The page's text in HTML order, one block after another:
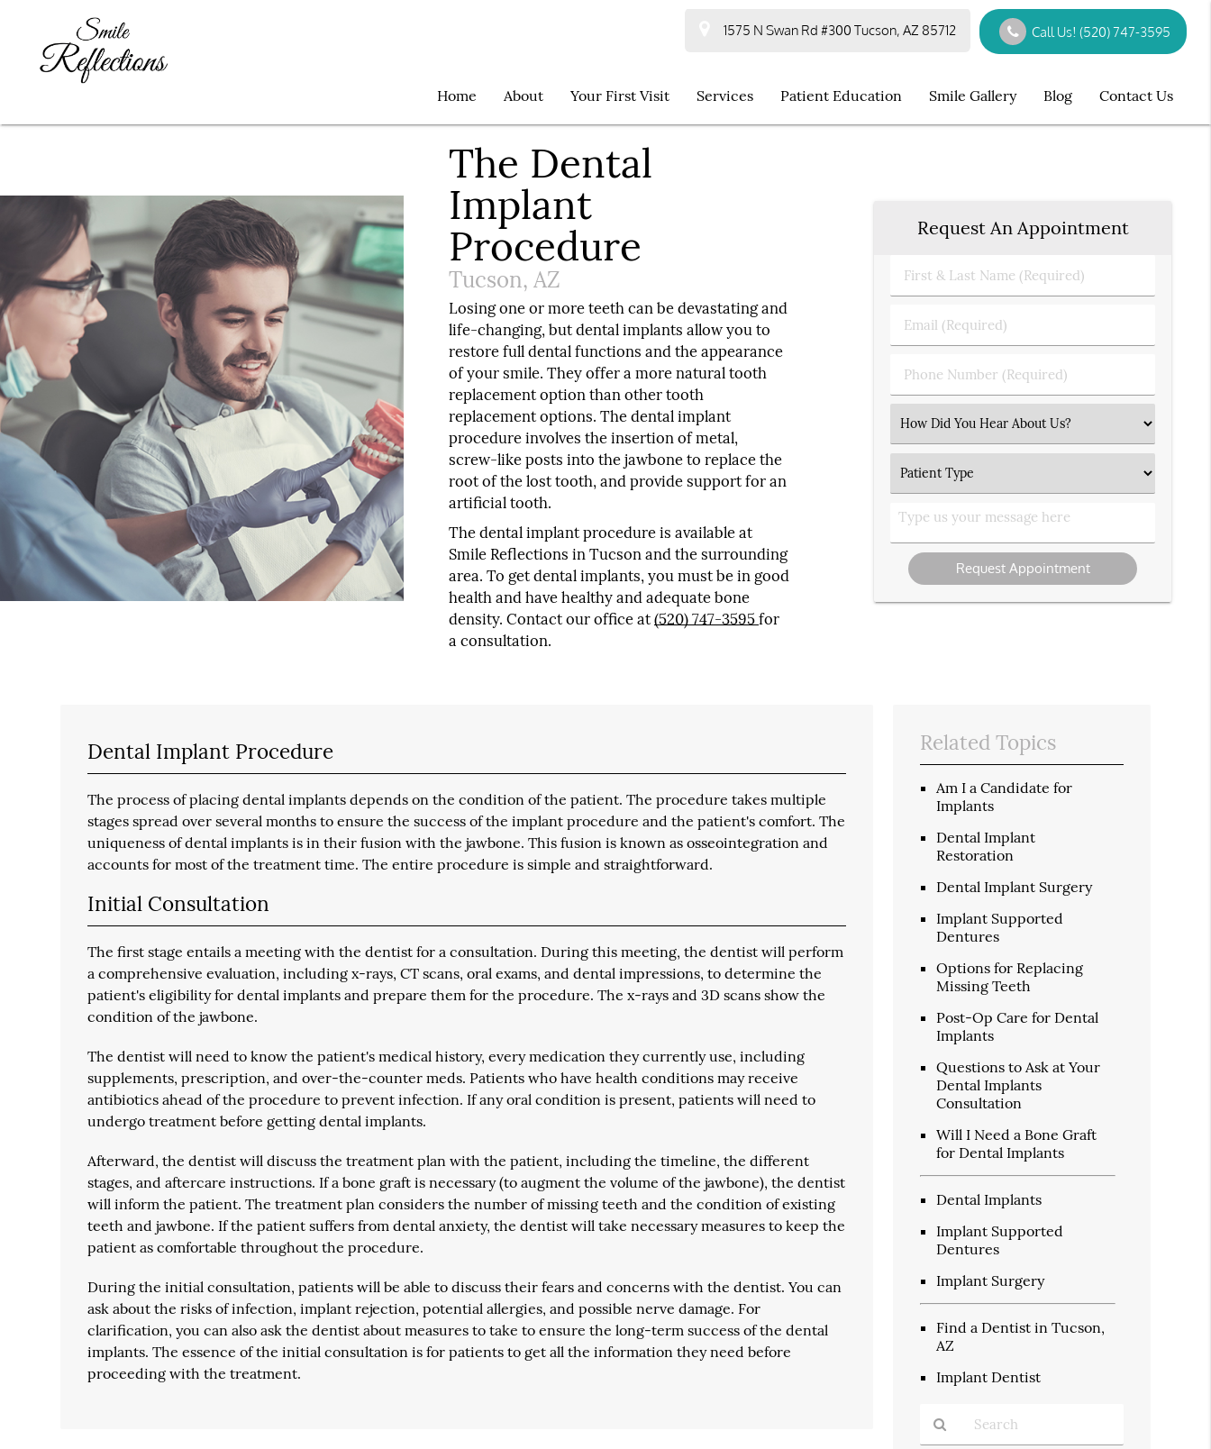
1575 N Swan Rd #300 Tucson, AZ 85712 Call Us!(520) 747-3595
Home About Your First Visit Services Patient Education Smile Gallery Blog Contact Us
The Dental
Implant
Procedure
Tucson, AZ
Losing one or more teeth can be devastating and
life-changing, but dental implants allow you to
restore full dental functions and the appearance
of your smile. They offer a more natural tooth
replacement option than other tooth
replacement options. The dental implant
procedure involves the insertion of metal,
screw-like posts into the jawbone to replace the
root of the lost tooth, and provide support for an
artificial tooth.
The dental implant procedure is available at
Smile Reflections in Tucson and the surrounding
area. To get dental implants, you must be in good
health and have healthy and adequate bone
density. Contact our office at(520) 747-3595for
a consultation.
Request An Appointment
First
&
Name
(Required)
Email
(Required)
Phone
Number
Select
an
Patient
Type
Type
us
your
message
Dental Implant Procedure
The process of placing dental implants depends on the condition of the patient. The procedure takes multiple
stages spread over several months to ensure the success of the implant procedure and the patient's comfort. The
uniqueness of dental implants is in their fusion with the jawbone. This fusion is known as osseointegration and
accounts for most of the treatment time. The entire procedure is simple and straightforward.
Initial Consultation
The first stage entails a meeting with the dentist for a consultation. During this meeting, the dentist will perform
a comprehensive evaluation, including x-rays, CT scans, oral exams, and dental impressions, to determine the
patient's eligibility for dental implants and prepare them for the procedure. The x-rays and 3D scans show the
condition of the jawbone.
The dentist will need to know the patient's medical history, every medication they currently use, including
supplements, prescription, and over-the-counter meds. Patients who have health conditions may receive
antibiotics ahead of the procedure to prevent infection. If any oral condition is present, patients will need to
undergo treatment before getting dental implants.
Afterward, the dentist will discuss the treatment plan with the patient, including the timeline, the different
stages, and aftercare instructions. If a bone graft is necessary (to augment the volume of the jawbone), the dentist
will inform the patient. The treatment plan considers the number of missing teeth and the condition of existing
teeth and jawbone. If the patient suffers from dental anxiety, the dentist will take necessary measures to keep the
patient as comfortable throughout the procedure.
During the initial consultation, patients will be able to discuss their fears and concerns with the dentist. You can
ask about the risks of infection, implant rejection, potential allergies, and possible nerve damage. For
clarification, you can also ask the dentist about measures to take to ensure the long-term success of the dental
implants. The essence of the initial consultation is for patients to get all the information they need before
proceeding with the treatment.
Related Topics
Am I a Candidate for
Implants
Dental Implant
Restoration
Dental Implant Surgery
Implant Supported
Dentures
Options for Replacing
Missing Teeth
Post-Op Care for Dental
Implants
Questions to Ask at Your
Dental Implants
Consultation
Will I Need a Bone Graft
for Dental Implants
Dental Implants
Implant Supported
Dentures
Implant Surgery
Find a Dentist in Tucson,
AZ
Implant Dentist